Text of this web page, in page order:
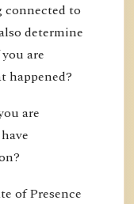
connected to
determine
are
happened?
are
of Presence